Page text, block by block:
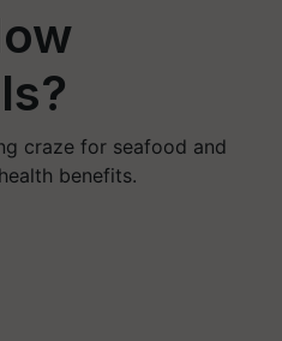
craze for seafood and
benefits.